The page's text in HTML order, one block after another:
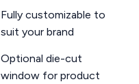
Fully customizable to
suit your brand
Optional die-cut
window for product